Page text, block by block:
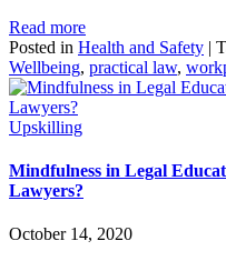
Read more
Posted in Health and Safety |
Wellbeing, practical law,
Upskilling
Mindfulness in Legal
Lawyers?
October 14, 2020